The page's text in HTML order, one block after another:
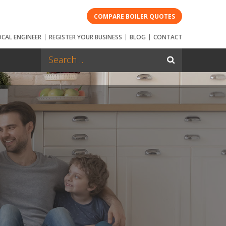
COMPARE BOILER QUOTES
ENGINEER REGISTER YOUR BUSINESS BLOG CONTACT